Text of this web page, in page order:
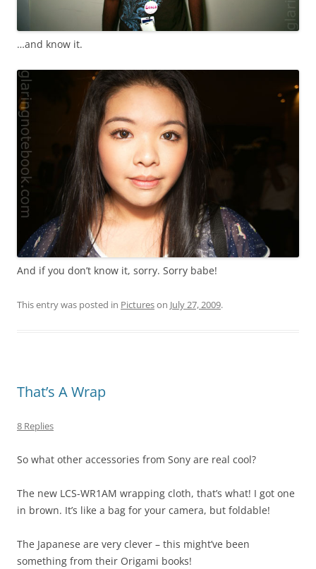
…and know it.
And if you don’t know it, sorry. Sorry babe!
This entry was posted in Pictureson July 27, 2009.
That’s A Wrap
8 Replies
So what other accessories from Sony are real cool?
The new LCS-WR1AM wrapping cloth, that’s what! I got one
in brown. It’s like a bag for your camera, but foldable!
The Japanese are very clever – this might’ve been
something from their Origami books!